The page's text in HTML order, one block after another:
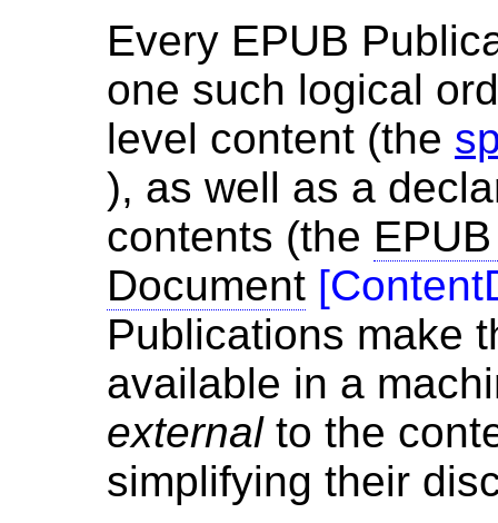
Every EPUB
one such logical
level content (the
), as well as a
contents (the
Document [
Publications make
available in a
externalto the
simplifying their